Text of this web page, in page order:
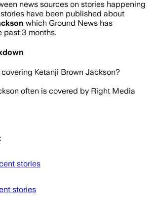
news sources on stories happening
stories have been published about
which Ground News has
past 3 months.
Ketanji Brown Jackson?
often is covered by Right Media
stories
stories